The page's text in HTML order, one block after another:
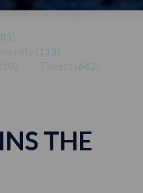
)
(113)
10) Tickets (642)
THE